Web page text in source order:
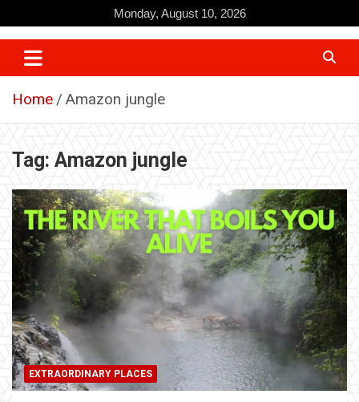
to
content
Monday, August 10, 2026
Home Amazon jungle
Tag: Amazon jungle
EXTRAORDINARY PLACES